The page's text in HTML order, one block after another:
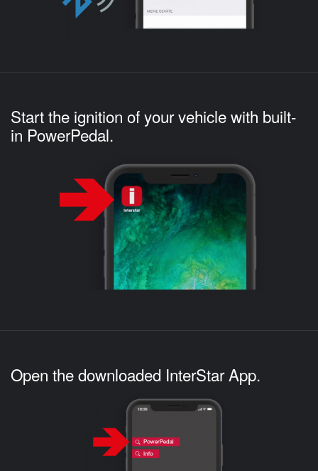
Start the ignition of your vehicle with built-
in PowerPedal.
Open the downloaded InterStar App.